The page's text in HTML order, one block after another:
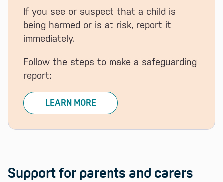
If you see or suspect that a child is
being harmed or is at risk, report it
immediately.
Follow the steps to make a safeguarding
report:
LEARN MORE
Support for parents and carers